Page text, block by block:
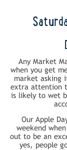
Any Market
when you get
market asking
extra attention
is likely to wet
Our Apple
weekend
out to be an
yes, people